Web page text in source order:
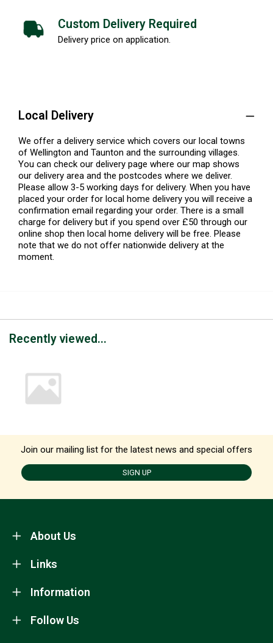
Custom Delivery Required
Delivery price on application.
Local Delivery
We offer a delivery service which covers our local towns
of Wellington and Taunton and the surrounding villages.
You can check our delivery page where our map shows
our delivery area and the postcodes where we deliver.
Please allow 3-5 working days for delivery. When you have
placed your order for local home delivery you will receive a
confirmation email regarding your order. There is a small
charge for delivery but if you spend over £50 through our
online shop then local home delivery will be free. Please
note that we do not offer nationwide delivery at the
moment.
Recently viewed...
Join our mailing list for the latest news and special offers
SIGN UP
About Us
Information
Links
Follow Us